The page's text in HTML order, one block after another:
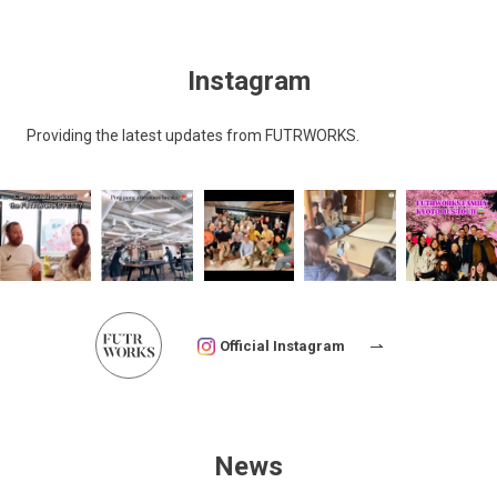
Instagram
Providing the latest updates from FUTRWORKS.
Official Instagram
News